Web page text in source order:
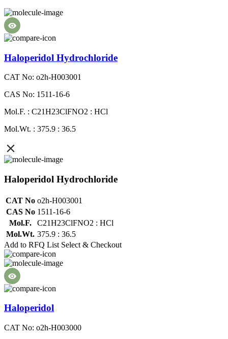
Haloperidol Hydrochloride
CAT No: o2h-H003001
CAS No: 1511-16-6
Mol.F. : C21H23ClFNO2 : HCl
Mol.Wt. : 375.9 : 36.5
Haloperidol Hydrochloride
CAT No o2h-H003001
CAS No 1511-16-6
Mol.F.
C21H23ClFNO2 : HCl
Mol.Wt. 375.9 : 36.5
Add to RFQ List Select & Checkout
Haloperidol
CAT No: o2h-H003000